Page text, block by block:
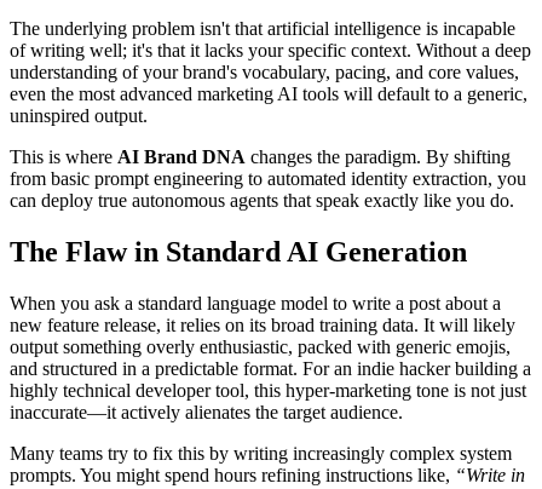
The underlying problem isn't that artificial intelligence is incapable
of writing well; it's that it lacks your specific context. Without a deep
understanding of your brand's vocabulary, pacing, and core values,
even the most advanced marketing AI tools will default to a generic,
uninspired output.
This is where AI Brand DNA changes the paradigm. By shifting
from basic prompt engineering to automated identity extraction, you
can deploy true autonomous agents that speak exactly like you do.
The Flaw in Standard AI Generation
When you ask a standard language model to write a post about a
new feature release, it relies on its broad training data. It will likely
output something overly enthusiastic, packed with generic emojis,
and structured in a predictable format. For an indie hacker building a
highly technical developer tool, this hyper-marketing tone is not just
inaccurate—it actively alienates the target audience.
Many teams try to fix this by writing increasingly complex system
prompts. You might spend hours refining instructions like, “Write in